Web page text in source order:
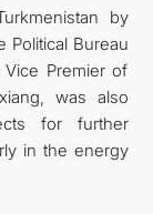
by
Political Bureau
Premier of
was also
for further
in the energy